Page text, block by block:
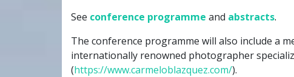
See conference programme and abstracts.
The conference programme will also include a
internationally renowned photographer
(https://www.carmeloblazquez.com/).